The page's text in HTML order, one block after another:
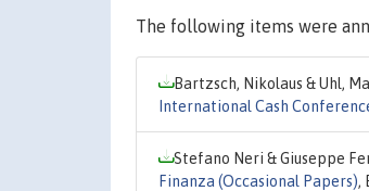
The following items were
Bartzsch, Nikolaus & Uhl,
International Cash
Stefano Neri & Giuseppe
Finanza (Occasional Papers),